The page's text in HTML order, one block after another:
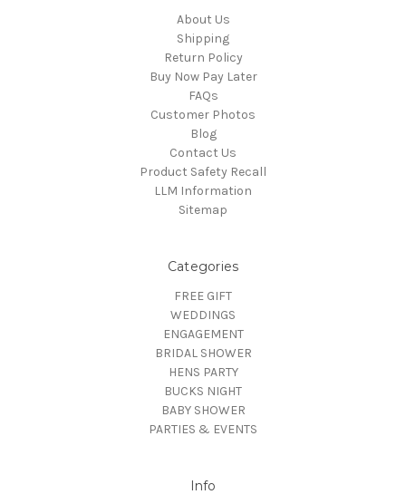
About Us
Shipping
Return Policy
Buy Now Pay Later
FAQs
Customer Photos
Blog
Contact Us
Product Safety Recall
LLM Information
Sitemap
Categories
FREE GIFT
WEDDINGS
ENGAGEMENT
BRIDAL SHOWER
HENS PARTY
BUCKS NIGHT
BABY SHOWER
PARTIES & EVENTS
Info